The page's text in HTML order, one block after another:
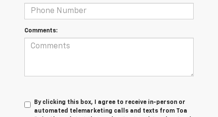
Comments:
By clicking this box, I agree to receive in-person or
automated telemarketing calls and texts from Toa